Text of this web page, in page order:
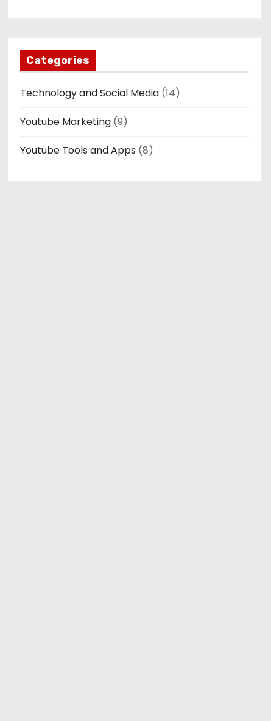
Categories
Technology and Social Media (14)
Youtube Marketing (9)
Youtube Tools and Apps (8)